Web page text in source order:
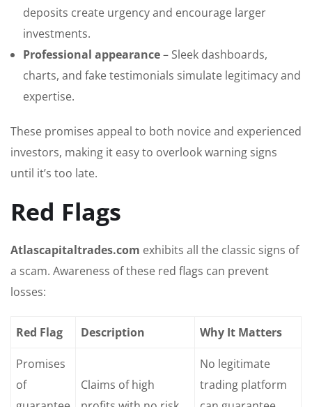
deposits create urgency and encourage larger
investments.
Professional appearance– Sleek dashboards,
charts, and fake testimonials simulate legitimacy and
expertise.
These promises appeal to both novice and experienced
investors, making it easy to overlook warning signs
until it’s too late.
Red Flags
Atlascapitaltrades.com exhibits all the classic signs of
a scam. Awareness of these red flags can prevent
losses:
Red Flag Description Why It Matters
Promises
of
Claims of high
No legitimate
trading platform